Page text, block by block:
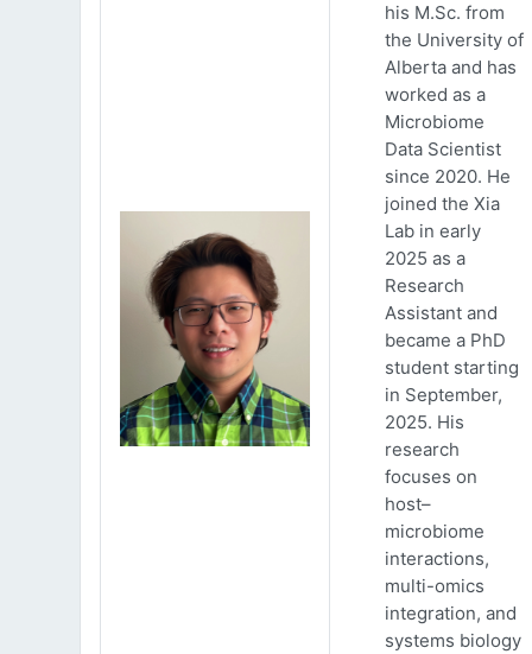
his M.Sc. from
the University of
Alberta and has
worked as a
Microbiome
Data Scientist
since 2020. He
joined the Xia
Lab in early
2025 as a
Research
Assistant and
became a PhD
student starting
in September,
2025. His
research
focuses on
host–
microbiome
interactions,
multi-omics
integration, and
systems biology